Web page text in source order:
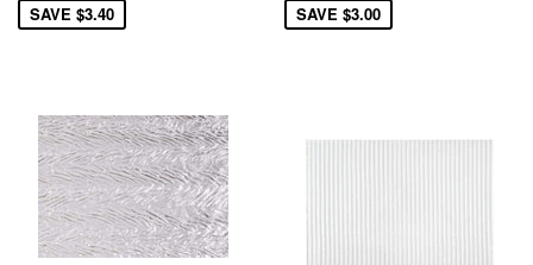
SAVE $3.40 SAVE $3.00